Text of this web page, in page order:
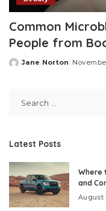
Common
People from
Posted
Jane Norton
Latest Posts
Where
and
August